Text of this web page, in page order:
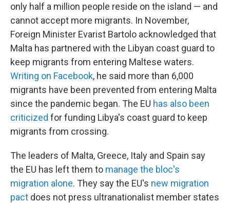
only half a million people reside on the island — and
cannot accept more migrants. In November,
Foreign Minister Evarist Bartolo acknowledged that
Malta has partnered with the Libyan coast guard to
keep migrants from entering Maltese waters.
Writing on Facebook, he said more than 6,000
migrants have been prevented from entering Malta
since the pandemic began. The EU has also been
criticized for funding Libya's coast guard to keep
migrants from crossing.
The leaders of Malta, Greece, Italy and Spain say
the EU has left them to manage the bloc's
migration alone. They say the EU's new migration
pact does not press ultranationalist member states